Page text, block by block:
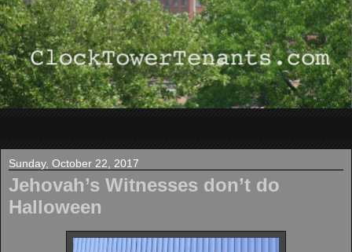
Sunday, October 22, 2017
Jehovah’s Witnesses don’t do
Halloween